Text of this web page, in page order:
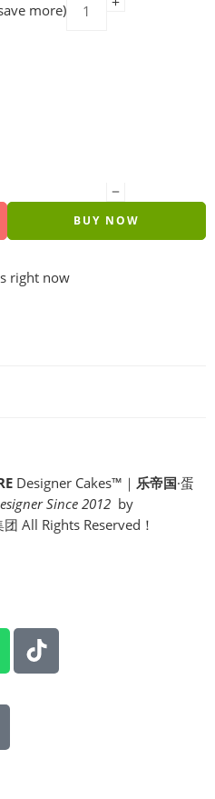
more)
BUY NOW
right now
Designer Cakes™｜ 乐帝国·蛋
Since 2012 by
团 All Rights Reserved！